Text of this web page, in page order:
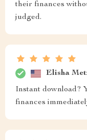
their finances
judged.
Elisha
Instant download?
finances